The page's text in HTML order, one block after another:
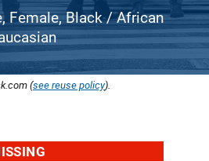
Female, Black / African
(see reuse policy).